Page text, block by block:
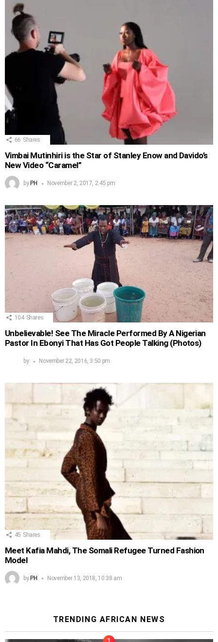
66 Shares
Vimbai Mutinhiri is the Star of Stanley Enow and Davido’s
New Video “Caramel”
by PH November 2, 2017, 2:45 pm
104 Shares
Unbelievable! See The Miracle Performed By A Nigerian
Pastor In Ebonyi That Has Got People Talking (Photos)
by November 22, 2016, 3:50 pm
45 Shares
Meet Kafia Mahdi, The Somali Refugee Turned Fashion
Model
byPH November 13, 2018, 10:38 am
TRENDING AFRICAN NEWS